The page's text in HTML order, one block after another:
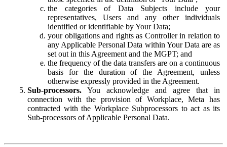
the categories of Data Subjects include your
representatives, Users and any other individuals
identified or identifiable by Your Data;
your obligations and rights as Controller in relation to
any Applicable Personal Data within Your Data are as
set out in this Agreement and the MGPT; and
the frequency of the data transfers are on a continuous
basis for the duration of the Agreement, unless
otherwise expressly provided in the Agreement.
Sub-processors. You acknowledge and agree that in
connection with the provision of Workplace, Meta has
contracted with the Workplace Subprocessors to act as its
Sub-processors of Applicable Personal Data.